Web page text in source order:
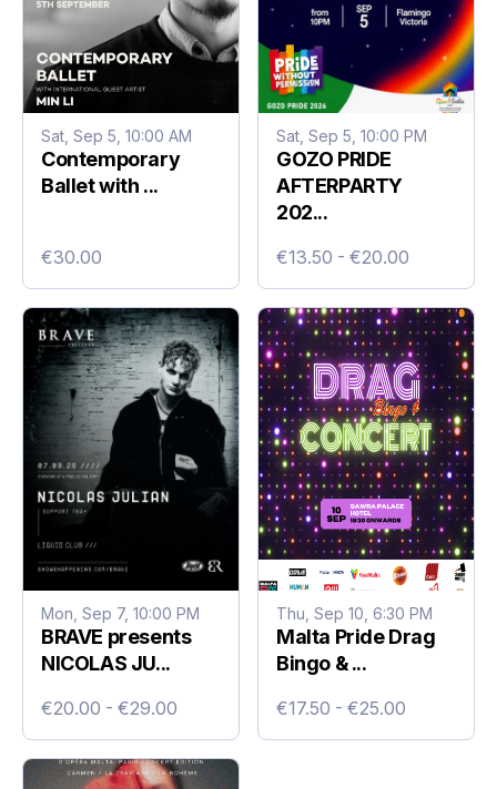
Sat, Sep 5, 10:00 AM
Contemporary
Ballet with ...
€30.00
Sat, Sep 5, 10:00 PM
GOZO PRIDE
AFTERPARTY
202...
€13.50 - €20.00
Mon, Sep 7, 10:00 PM
BRAVE presents
NICOLAS JU...
€20.00 - €29.00
Thu, Sep 10, 6:30 PM
Malta Pride Drag
Bingo & ...
€17.50 - €25.00